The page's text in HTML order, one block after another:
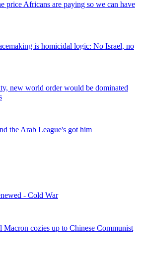
price Africans are paying so we can have
is homicidal logic: No Israel, no
new world order would be dominated
the Arab League's got him
- Cold War
Macron cozies up to Chinese Communist